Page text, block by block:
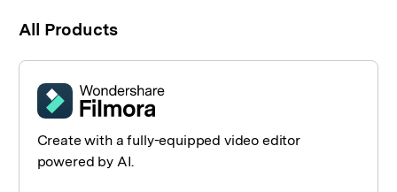
Search
All Products
Create with a fully-equipped video editor
powered by AI.